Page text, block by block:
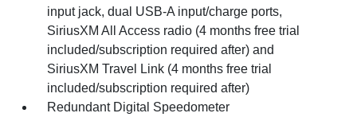
input jack, dual USB-A input/charge ports,
SiriusXM All Access radio (4 months free trial
included/subscription required after) and
SiriusXM Travel Link (4 months free trial
included/subscription required after)
Redundant Digital Speedometer